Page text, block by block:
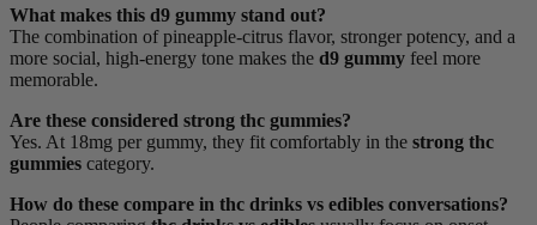
What makes this d9 gummy stand out?
The combination of pineapple-citrus flavor, stronger potency, and a
more social, high-energy tone makes the d9 gummy feel more
memorable.
Are these considered strong thc gummies?
Yes. At 18mg per gummy, they fit comfortably in the strong thc
gummies category.
How do these compare in thc drinks vs edibles conversations?